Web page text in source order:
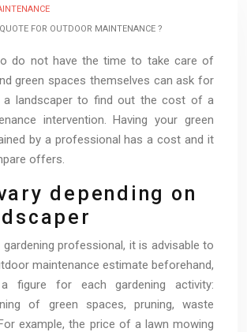
FOR OUTDOOR MAINTENANCE ?
do not have the time to take care of
green spaces themselves can ask for
landscaper to find out the cost of a
intervention. Having your green
by a professional has a cost and it
offers.
depending on
professional, it is advisable to
maintenance estimate beforehand,
figure for each gardening activity:
of green spaces, pruning, waste
example, the price of a lawn mowing